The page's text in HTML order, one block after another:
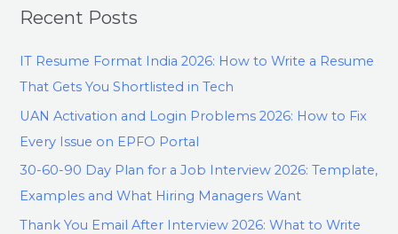
Recent Posts
IT Resume Format India 2026: How to Write a Resume
That Gets You Shortlisted in Tech
UAN Activation and Login Problems 2026: How to Fix
Every Issue on EPFO Portal
30-60-90 Day Plan for a Job Interview 2026: Template,
Examples and What Hiring Managers Want
Thank You Email After Interview 2026: What to Write